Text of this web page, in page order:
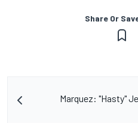
Share Or
Marquez: "Hasty"